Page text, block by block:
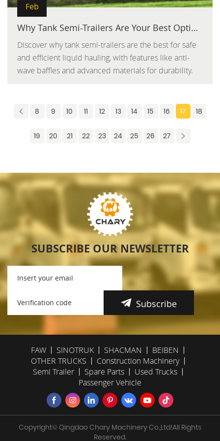
Feb
Why Tank Semi-Trailers Are Your Best Option for Safe and Efficient Liquid Hauling
Discover why tank semi-trailers are the best for safe
and efficient liquid hauling, with features like anti-
wave baffles and advanced materials for durability.
8 9 10 11 12 13 14 15 16 17 18
19 20 21 22 23 24 25 26 27
SUBSCRIBE OUR NEWSLETTER
Subscribe
FAW SINOTRUK SHACMAN
BEIBEN
OTHER TRUCKS
Construction Machinery
Semi Trailer
Spare Parts
Used Trucks
Passenger Vehicle
Copyright© Qingdao Chary Machinery Co.,Ltd!All Rights
Reserved.